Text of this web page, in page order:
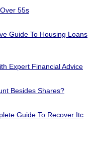
55s
Guide To Housing Loans
Expert Financial Advice
Besides Shares?
Guide To Recover Itc